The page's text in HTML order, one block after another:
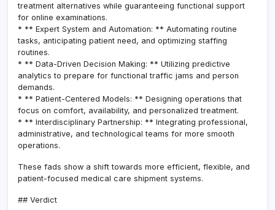
treatment alternatives while guaranteeing functional support
for online examinations.
* ** Expert System and Automation: ** Automating routine
tasks, anticipating patient need, and optimizing staffing
routines.
* ** Data-Driven Decision Making: ** Utilizing predictive
analytics to prepare for functional traffic jams and person
demands.
* ** Patient-Centered Models: ** Designing operations that
focus on comfort, availability, and personalized treatment.
* ** Interdisciplinary Partnership: ** Integrating professional,
administrative, and technological teams for more smooth
operations.
These fads show a shift towards more efficient, flexible, and
patient-focused medical care shipment systems.
## Verdict